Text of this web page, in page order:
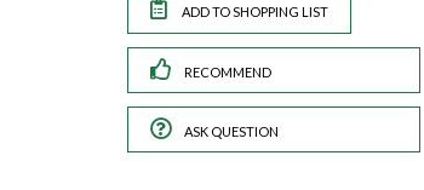
RECOMMEND
ASK QUESTION